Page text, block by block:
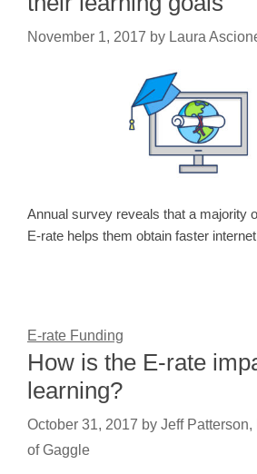
November 1, 2017 by Laura
Annual survey reveals that a majority
E-rate helps them obtain faster
E-rate Funding
How is the E-rate
learning?
October 31, 2017 by Jeff
of Gaggle